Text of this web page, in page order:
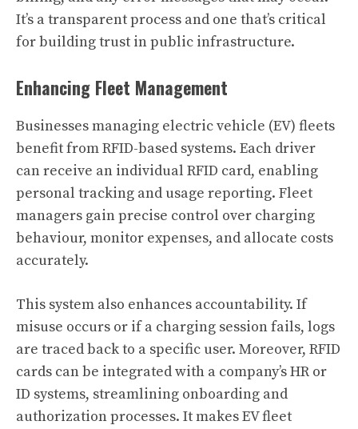
It’s a transparent process and one that’s critical
for building trust in public infrastructure.
Enhancing Fleet Management
Businesses managing electric vehicle (EV) fleets
benefit from RFID-based systems. Each driver
can receive an individual RFID card, enabling
personal tracking and usage reporting. Fleet
managers gain precise control over charging
behaviour, monitor expenses, and allocate costs
accurately.
This system also enhances accountability. If
misuse occurs or if a charging session fails, logs
are traced back to a specific user. Moreover, RFID
cards can be integrated with a company’s HR or
ID systems, streamlining onboarding and
authorization processes. It makes EV fleet